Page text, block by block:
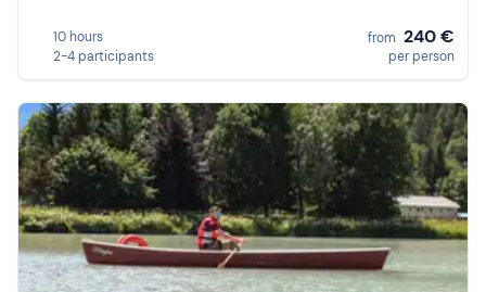
10 hours
2-4 participants
from 240 €
per person